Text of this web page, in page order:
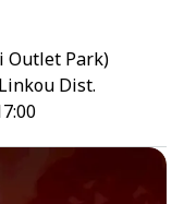
Outlet Park)
Dist.